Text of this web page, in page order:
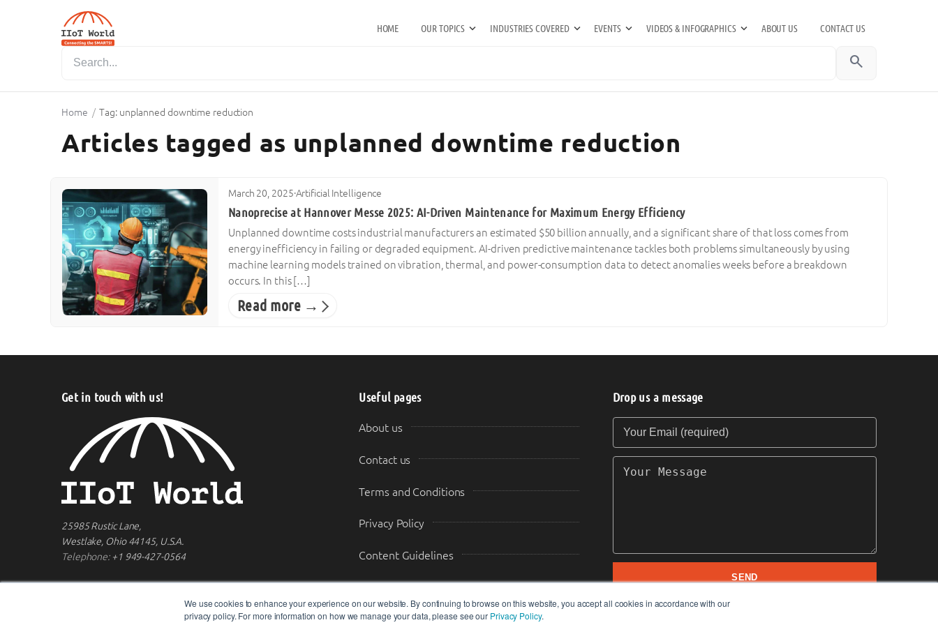
We use cookies to enhance your experience on our website. By continuing to browse on this website, you accept all cookies in accordance with our
privacy policy. For more information on how we manage your data, please see our Privacy Policy.
HOME OUR TOPICS INDUSTRIES COVERED EVENTS VIDEOS & INFOGRAPHICS ABOUT US CONTACT US
search
Home / Tag: unplanned downtime reduction
Articles tagged as unplanned downtime reduction
March 20, 2025·Artificial Intelligence
Nanoprecise at Hannover Messe 2025: AI-Driven Maintenance for Maximum Energy Efficiency
Unplanned downtime costs industrial manufacturers an estimated $50 billion annually, and a significant share of that loss comes from
energy inefficiency in failing or degraded equipment. AI-driven predictive maintenance tackles both problems simultaneously by using
machine learning models trained on vibration, thermal, and power-consumption data to detect anomalies weeks before a breakdown
occurs. In this […]
Read more →
Get in touch with us!
25985 Rustic Lane,
Westlake, Ohio 44145, U.S.A.
Telephone:+1 949-427-0564
Useful pages
About us
Contact us
Terms and Conditions
Privacy Policy
Content Guidelines
Transparency & Disclosure
Drop us a message
Your Email (required)
Your Message
SEND